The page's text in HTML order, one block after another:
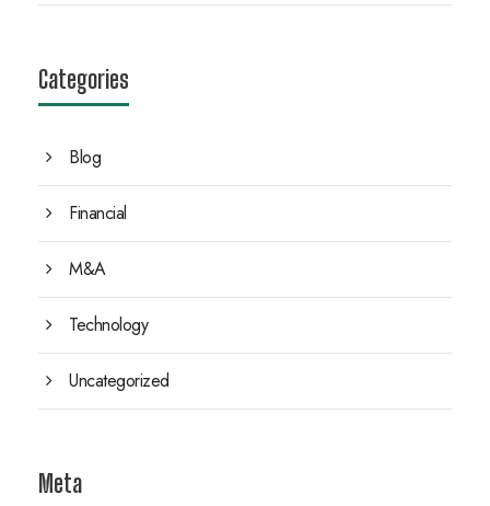
Categories
Blog
Financial
M&A
Technology
Uncategorized
Meta